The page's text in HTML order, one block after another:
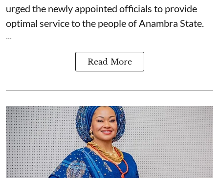
urged the newly appointed officials to provide
optimal service to the people of Anambra State.
...
Read More